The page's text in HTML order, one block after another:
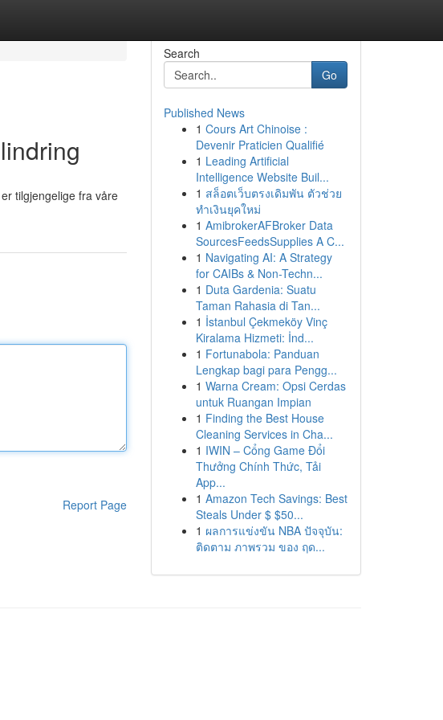
tilgjengelige fra våre
Report Page
Search
Go
Published News
1 Cours Art Chinoise :
Devenir Praticien Qualifié
1 Leading Artificial
Intelligence Website Buil...
1 สล็อตเว็บตรงเดิมพัน ตัวช่วย
ทำเงินยุคใหม่
1 AmibrokerAFBroker Data
SourcesFeedsSupplies A C...
1 Navigating AI: A Strategy
for CAIBs & Non-Techn...
1 Duta Gardenia: Suatu
Taman Rahasia di Tan...
1 İstanbul Çekmeköy Vinç
Kiralama Hizmeti: İnd...
1 Fortunabola: Panduan
Lengkap bagi para Pengg...
1 Warna Cream: Opsi Cerdas
untuk Ruangan Impian
1 Finding the Best House
Cleaning Services in Cha...
1 IWIN – Cổng Game Đổi
Thưởng Chính Thức, Tải
App...
1 Amazon Tech Savings: Best
Steals Under $ $50...
1 ผลการแข่งขัน NBA ปัจจุบัน:
ติดตาม ภาพรวม ของ ฤด...